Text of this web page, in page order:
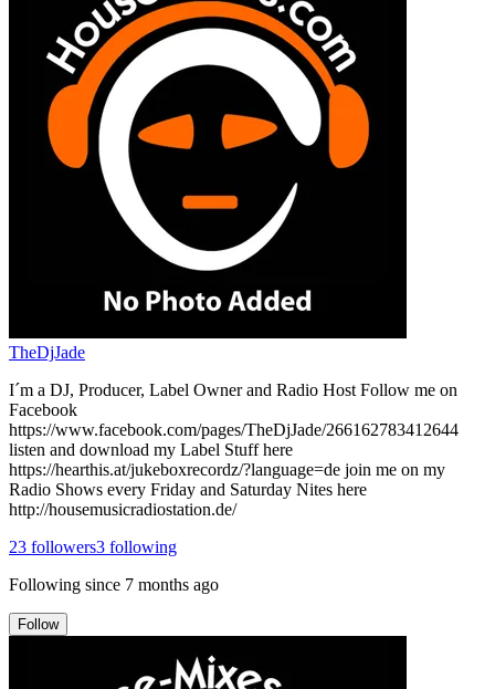
TheDjJade
I´m a DJ, Producer, Label Owner and Radio Host Follow me on
Facebook
https://www.facebook.com/pages/TheDjJade/266162783412644
listen and download my Label Stuff here
https://hearthis.at/jukeboxrecordz/?language=de join me on my
Radio Shows every Friday and Saturday Nites here
http://housemusicradiostation.de/
23 followers3 following
Following since 7 months ago
Follow